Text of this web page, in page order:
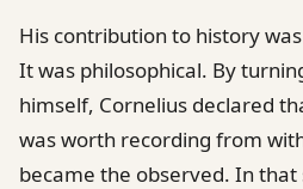
His contribution to history
It was philosophical. By
himself, Cornelius declared
was worth recording from
became the observed. In that